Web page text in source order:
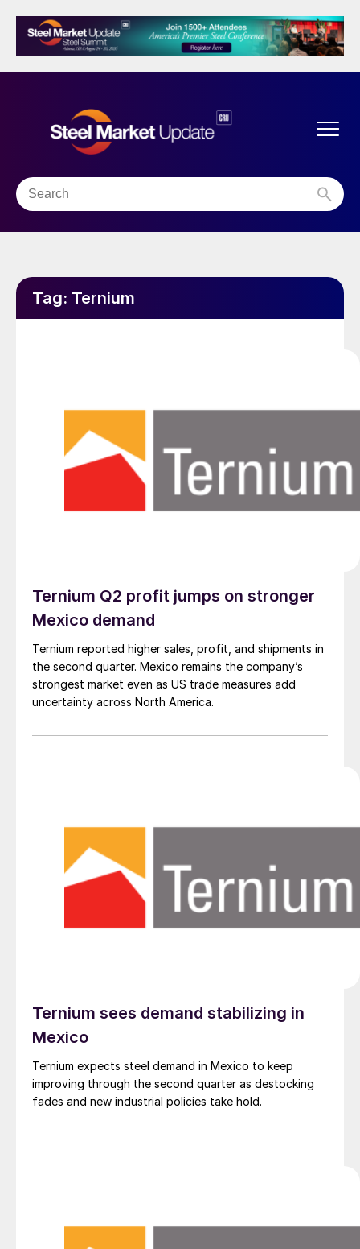
Tag: Ternium
Ternium Q2 profit jumps on stronger
Mexico demand
Ternium reported higher sales, profit, and shipments in
the second quarter. Mexico remains the company’s
strongest market even as US trade measures add
uncertainty across North America.
Ternium sees demand stabilizing in
Mexico
Ternium expects steel demand in Mexico to keep
improving through the second quarter as destocking
fades and new industrial policies take hold.